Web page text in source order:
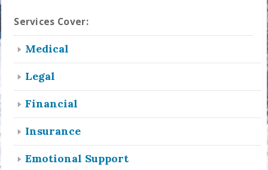
Services Cover:
Medical
Legal
Financial
Insurance
Emotional Support